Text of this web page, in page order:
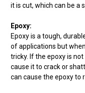
it is cut, which can be a
Epoxy:
Epoxy is a tough,
of applications but
tricky. If the epoxy is
cause it to crack or
can cause the epoxy to